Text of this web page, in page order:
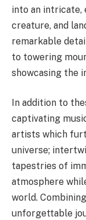
into an intricate,
creature, and
remarkable
to towering
showcasing the
In addition to
captivating
artists which
universe;
tapestries of
atmosphere
world.
unforgettable